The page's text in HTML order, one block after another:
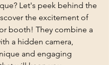
Let's peek behind the
the excitement of
booth! They combine a
a hidden camera,
and engaging